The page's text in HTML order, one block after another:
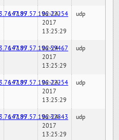
147.97.57.196:22254
02-24-
2017
13:25:29
udp
147.97.57.196:59467
02-24-
2017
13:25:29
udp
147.97.57.196:22254
02-24-
2017
13:25:29
udp
147.97.57.196:32843
02-24-
2017
13:25:29
udp